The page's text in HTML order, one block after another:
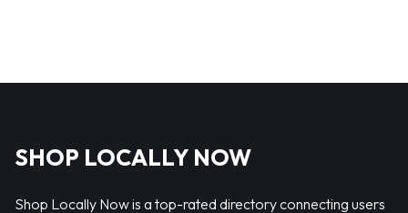
SHOP LOCALLY NOW
Shop Locally Now is a top-rated directory connecting users